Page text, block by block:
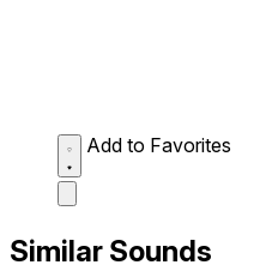
Add to Favorites
Similar Sounds